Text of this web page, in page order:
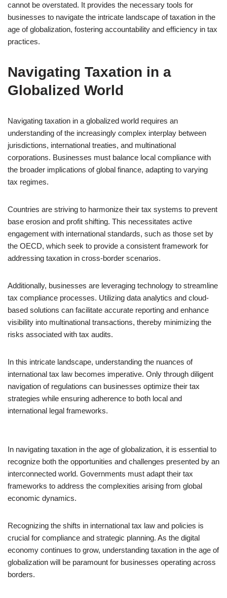
cannot be overstated. It provides the necessary tools for
businesses to navigate the intricate landscape of taxation in the
age of globalization, fostering accountability and efficiency in tax
practices.
Navigating Taxation in a
Globalized World
Navigating taxation in a globalized world requires an
understanding of the increasingly complex interplay between
jurisdictions, international treaties, and multinational
corporations. Businesses must balance local compliance with
the broader implications of global finance, adapting to varying
tax regimes.
Countries are striving to harmonize their tax systems to prevent
base erosion and profit shifting. This necessitates active
engagement with international standards, such as those set by
the OECD, which seek to provide a consistent framework for
addressing taxation in cross-border scenarios.
Additionally, businesses are leveraging technology to streamline
tax compliance processes. Utilizing data analytics and cloud-
based solutions can facilitate accurate reporting and enhance
visibility into multinational transactions, thereby minimizing the
risks associated with tax audits.
In this intricate landscape, understanding the nuances of
international tax law becomes imperative. Only through diligent
navigation of regulations can businesses optimize their tax
strategies while ensuring adherence to both local and
international legal frameworks.
In navigating taxation in the age of globalization, it is essential to
recognize both the opportunities and challenges presented by an
interconnected world. Governments must adapt their tax
frameworks to address the complexities arising from global
economic dynamics.
Recognizing the shifts in international tax law and policies is
crucial for compliance and strategic planning. As the digital
economy continues to grow, understanding taxation in the age of
globalization will be paramount for businesses operating across
borders.